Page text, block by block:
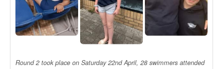
Round 2 took place on Saturday 22nd April, 28 swimmers attended